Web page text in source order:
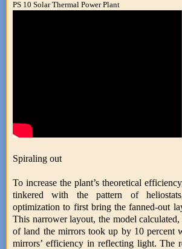
PS 10 Solar Thermal Power Plant
Spiraling out
To increase the plant’s theoretical
tinkered with the pattern of
optimization to first bring the fanned-out
This narrower layout, the model calculated,
of land the mirrors took up by 10 percent
mirrors’ efficiency in reflecting light. The